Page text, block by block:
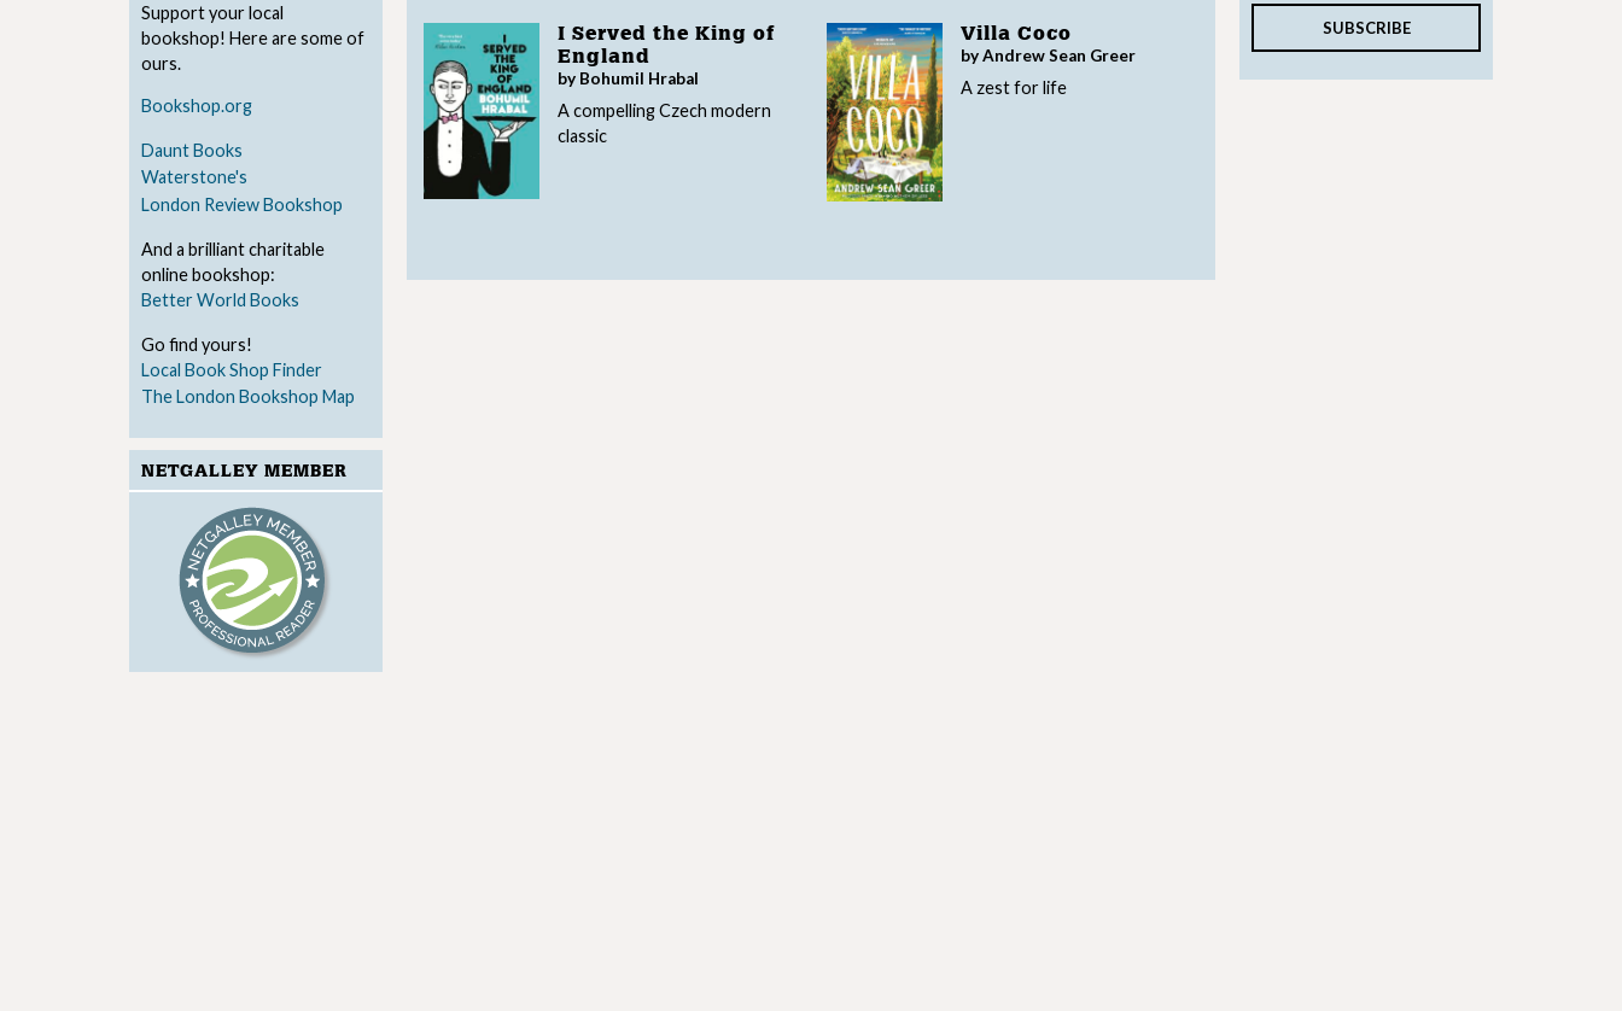
Support your local
bookshop! Here are some of
ours.
Bookshop.org
Daunt Books
Waterstone's
London Review Bookshop
And a brilliant charitable
online bookshop:
Better World Books
Go find yours!
Local Book Shop Finder
The London Bookshop Map
NETGALLEY MEMBER
I Served the King of
England
by Bohumil Hrabal
A compelling Czech modern
classic
Villa Coco
by Andrew Sean Greer
A zest for life